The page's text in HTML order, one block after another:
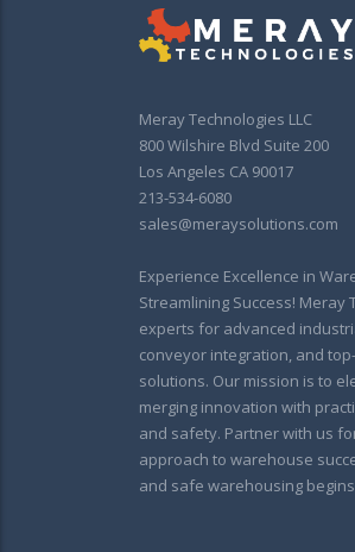
Meray Technologies LLC
800 Wilshire Blvd Suite 200
Los Angeles CA 90017
213-534-6080
sales@meraysolutions.com
Experience Excellence in
Streamlining Success! Meray
experts for advanced
conveyor integration, and
solutions. Our mission is to
merging innovation with
and safety. Partner with us
approach to warehouse
and safe warehousing